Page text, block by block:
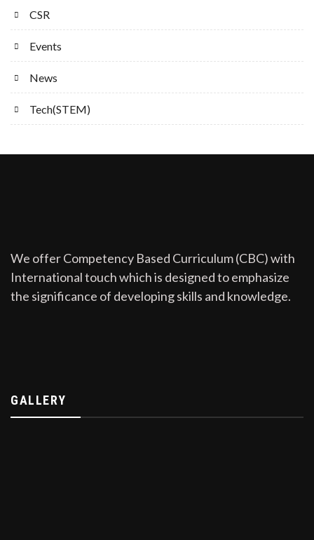
CSR
Events
News
Tech(STEM)
We offer Competency Based Curriculum (CBC) with
International touch which is designed to emphasize
the significance of developing skills and knowledge.
GALLERY